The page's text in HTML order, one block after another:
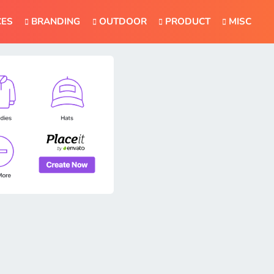
BRANDING OUTDOOR PRODUCT MISC